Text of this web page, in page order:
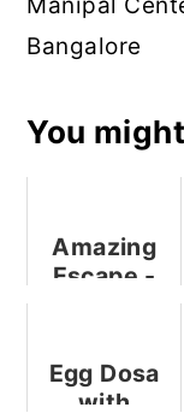
Manipal
Bangalore
You
Amazing
Escape -
Experience
Egg Dosa
with